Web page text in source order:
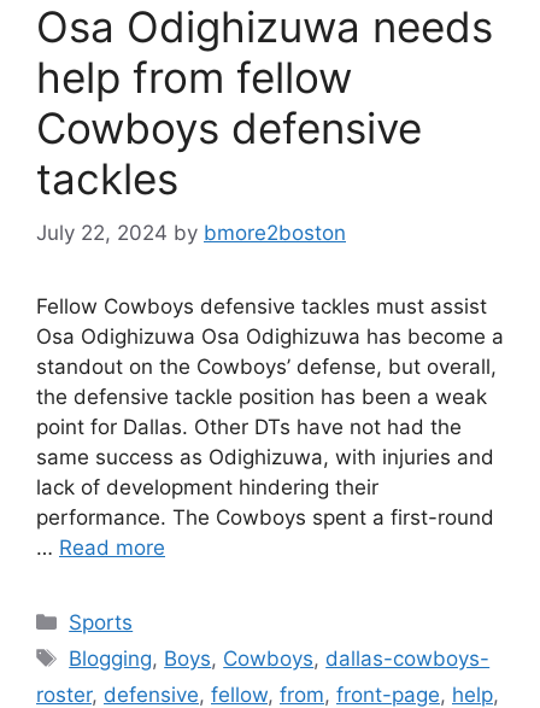
Osa Odighizuwa needs
help from fellow
Cowboys defensive
tackles
July 22, 2024 by bmore2boston
Fellow Cowboys defensive tackles must assist
Osa Odighizuwa Osa Odighizuwa has become a
standout on the Cowboys’ defense, but overall,
the defensive tackle position has been a weak
point for Dallas. Other DTs have not had the
same success as Odighizuwa, with injuries and
lack of development hindering their
performance. The Cowboys spent a first-round
… Read more
Categories
Sports
Tags
Blogging, Boys, Cowboys, dallas-cowboys-
roster, defensive, fellow, from, front-page, help,